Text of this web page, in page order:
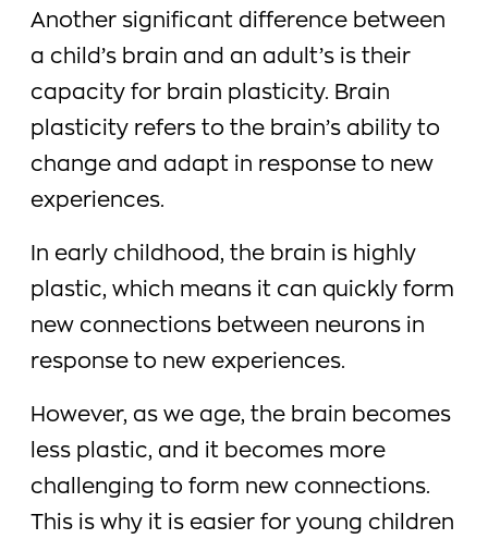
Another significant difference between
a child’s brain and an adult’s is their
capacity for brain plasticity. Brain
plasticity refers to the brain’s ability to
change and adapt in response to new
experiences.
In early childhood, the brain is highly
plastic, which means it can quickly form
new connections between neurons in
response to new experiences.
However, as we age, the brain becomes
less plastic, and it becomes more
challenging to form new connections.
This is why it is easier for young children